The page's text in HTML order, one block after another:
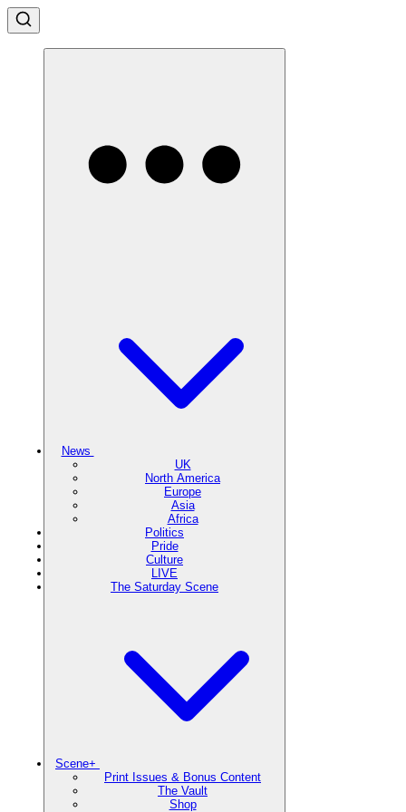
News
UK
North America
Europe
Asia
Africa
Politics
Pride
Culture
LIVE
The Saturday Scene
Scene+
Print Issues & Bonus Content
The Vault
Shop